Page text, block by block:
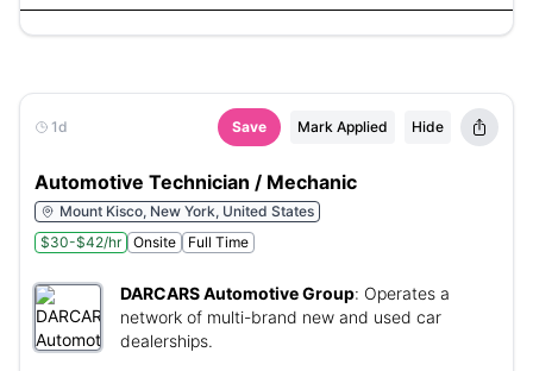
1d Save Mark Applied Hide
Automotive Technician / Mechanic
Mount Kisco, New York, United States
$30-$42/hr
Onsite Full Time
DARCARS Automotive Group: Operates a
network of multi-brand new and used car
dealerships.